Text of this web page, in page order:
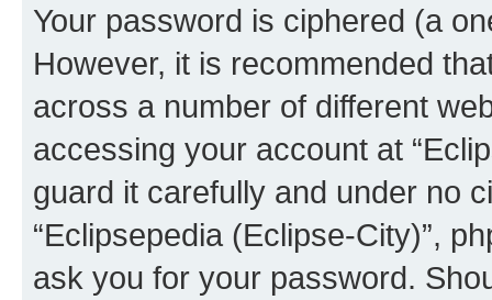
Your password is ciphered (a
However, it is recommended
across a number of different
accessing your account at
guard it carefully and under no
“Eclipsepedia (Eclipse-City)”,
ask you for your password.